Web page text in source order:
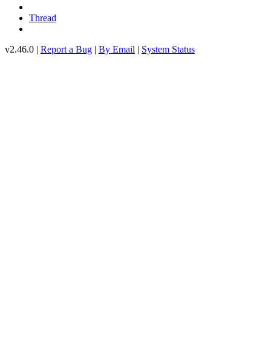
Thread
v2.46.0 | Report a Bug | By Email | System Status